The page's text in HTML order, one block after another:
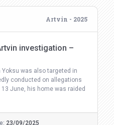
Artvin - 2025
investigation –
was also targeted in
conducted on allegations
June, his home was raided
23/09/2025